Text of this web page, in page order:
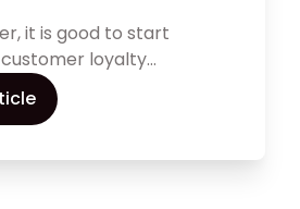
it is good to start
loyalty
There are many
programmes in use
your clients and how to